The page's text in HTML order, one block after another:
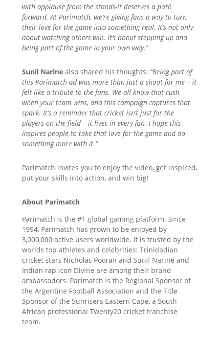
with applause from the stands-it deserves a path
forward. At Parimatch, we’re giving fans a way to turn
their love for the game into something real. It’s not only
about watching others win. It’s about stepping up and
being part of the game in your own way.”
Sunil Narinealso shared his thoughts: “Being part of
this Parimatch ad was more than just a shoot for me – it
felt like a tribute to the fans. We all know that rush
when your team wins, and this campaign captures that
spark. It’s a reminder that cricket isn’t just for the
players on the field – it lives in every fan. I hope this
inspires people to take that love for the game and do
something more with it.”
Parimatch invites you to enjoy the video, get inspired,
put your skills into action, and win big!
About Parimatch
Parimatch is the #1 global gaming platform. Since
1994, Parimatch has grown to be enjoyed by
3,000,000 active users worldwide. It is trusted by the
worlds top athletes and celebrities: Trinidadian
cricket stars Nicholas Pooran and Sunil Narine and
Indian rap icon Divine are among their brand
ambassadors. Parimatch is the Regional Sponsor of
the Argentine Football Association and the Title
Sponsor of the Sunrisers Eastern Cape, a South
African professional Twenty20 cricket franchise
team.